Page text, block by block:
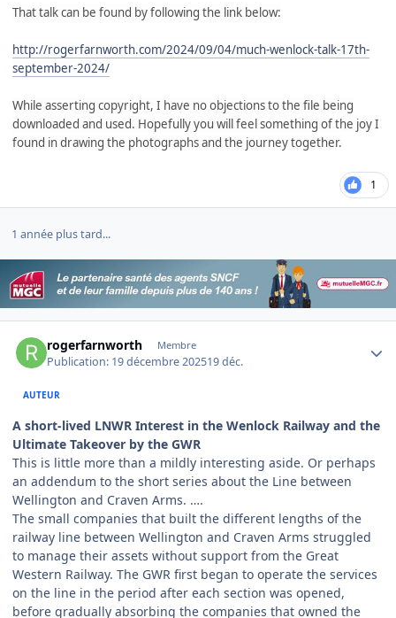
That talk can be found by following the link below:
http://rogerfarnworth.com/2024/09/04/much-wenlock-talk-17th-
september-2024/
While asserting copyright, I have no objections to the file being
downloaded and used. Hopefully you will feel something of the joy I
found in drawing the photographs and the journey together.
1
1 année plus tard...
rogerfarnworth Membre
Publication: 19 décembre 202519 déc.
AUTEUR
A short-lived LNWR Interest in the Wenlock Railway and the
Ultimate Takeover by the GWR
This is little more than a mildly interesting aside. Or perhaps
an addendum to the short series about the Line between
Wellington and Craven Arms. ….
The small companies that built the different lengths of the
railway line between Wellington and Craven Arms struggled
to manage their assets without support from the Great
Western Railway. The GWR first began to operate the services
on the line in the period after each section was opened,
before gradually absorbing the companies that owned the